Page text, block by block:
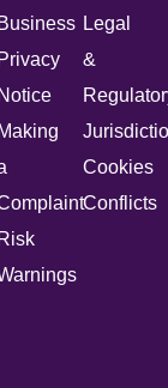
Business
Privacy
Notice
Making
Risk
Legal
&
Cookies
Conflicts